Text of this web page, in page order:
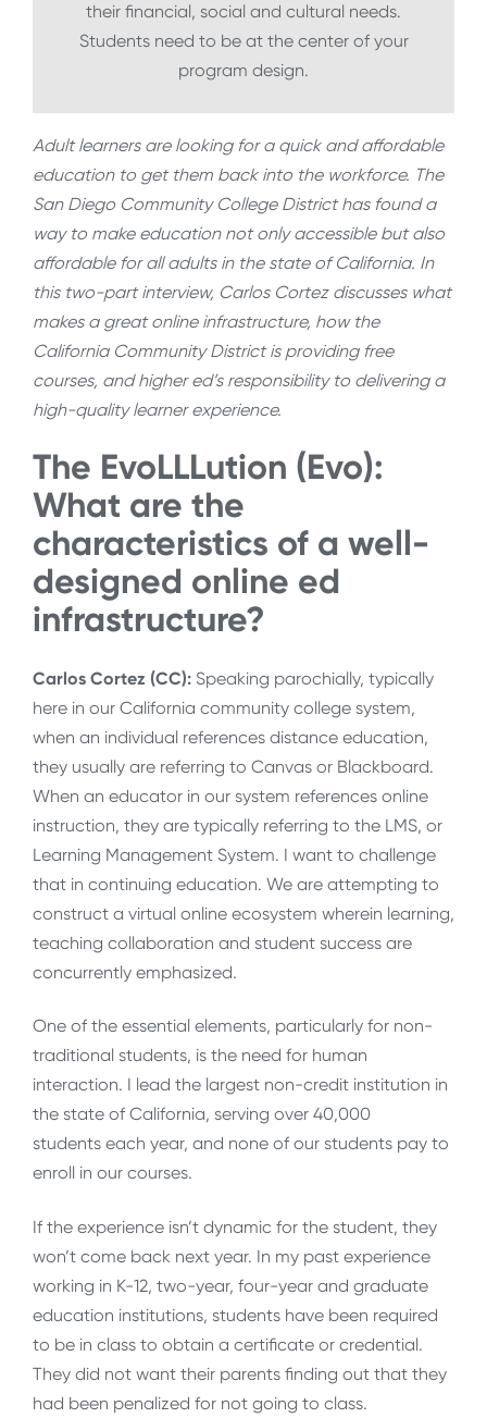
their financial, social and cultural needs.
Students need to be at the center of your
program design.
Adult learners are looking for a quick and affordable
education to get them back into the workforce. The
San Diego Community College District has found a
way to make education not only accessible but also
affordable for all adults in the state of California. In
this two-part interview, Carlos Cortez discusses what
makes a great online infrastructure, how the
California Community District is providing free
courses, and higher ed’s responsibility to delivering a
high-quality learner experience.
The EvoLLLution (Evo):
What are the
characteristics of a well-
designed online ed
infrastructure?
Carlos Cortez (CC): Speaking parochially, typically
here in our California community college system,
when an individual references distance education,
they usually are referring to Canvas or Blackboard.
When an educator in our system references online
instruction, they are typically referring to the LMS, or
Learning Management System. I want to challenge
that in continuing education. We are attempting to
construct a virtual online ecosystem wherein learning,
teaching collaboration and student success are
concurrently emphasized.
One of the essential elements, particularly for non-
traditional students, is the need for human
interaction. I lead the largest non-credit institution in
the state of California, serving over 40,000
students each year, and none of our students pay to
enroll in our courses.
If the experience isn’t dynamic for the student, they
won’t come back next year. In my past experience
working in K-12, two-year, four-year and graduate
education institutions, students have been required
to be in class to obtain a certificate or credential.
They did not want their parents finding out that they
had been penalized for not going to class.